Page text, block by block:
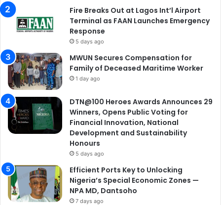
Fire Breaks Out at Lagos Int’l Airport
Terminal as FAAN Launches Emergency
Response
5 days ago
MWUN Secures Compensation for
Family of Deceased Maritime Worker
1 day ago
DTN@100 Heroes Awards Announces 29
Winners, Opens Public Voting for
Financial Innovation, National
Development and Sustainability
Honours
5 days ago
Efficient Ports Key to Unlocking
Nigeria’s Special Economic Zones —
NPA MD, Dantsoho
7 days ago